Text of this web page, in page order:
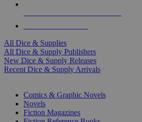
All Dice & Supplies
All Dice & Supply Publishers
New Dice & Supply Releases
Recent Dice & Supply Arrivals
Comics & Graphic Novels
Novels
Fiction Magazines